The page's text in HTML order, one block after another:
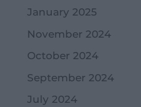
January 2025
November 2024
October 2024
September 2024
July 2024